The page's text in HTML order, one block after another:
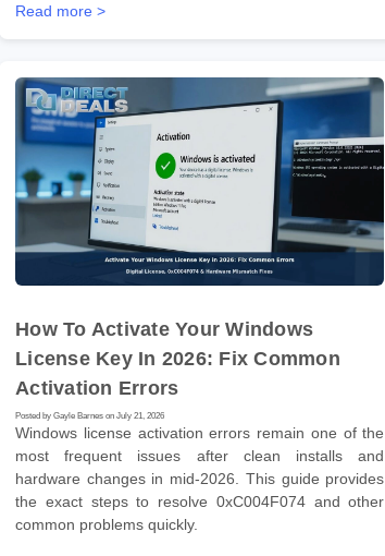
Read more >
How To Activate Your Windows
License Key In 2026: Fix Common
Activation Errors
Posted by Gayle Barnes on July 21, 2026
Windows license activation errors remain one of the
most frequent issues after clean installs and
hardware changes in mid-2026. This guide provides
the exact steps to resolve 0xC004F074 and other
common problems quickly.